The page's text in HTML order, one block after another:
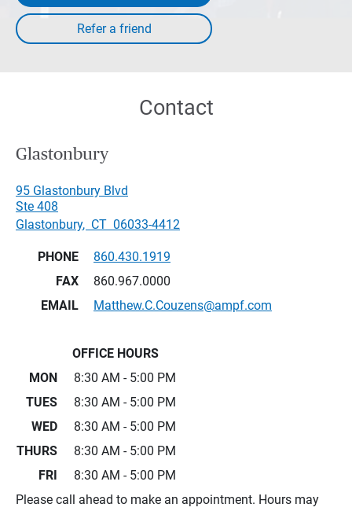
Contact
Glastonbury
95 Glastonbury Blvd
Ste 408
Glastonbury, CT 06033-4412
PHONE
860.430.1919
FAX
860.967.0000
EMAIL
Matthew.C.Couzens@ampf.com
OFFICE HOURS
MON
8:30 AM - 5:00 PM
TUES
8:30 AM - 5:00 PM
WED
8:30 AM - 5:00 PM
THURS
8:30 AM - 5:00 PM
FRI
8:30 AM - 5:00 PM
Please call ahead to make an appointment. Hours may